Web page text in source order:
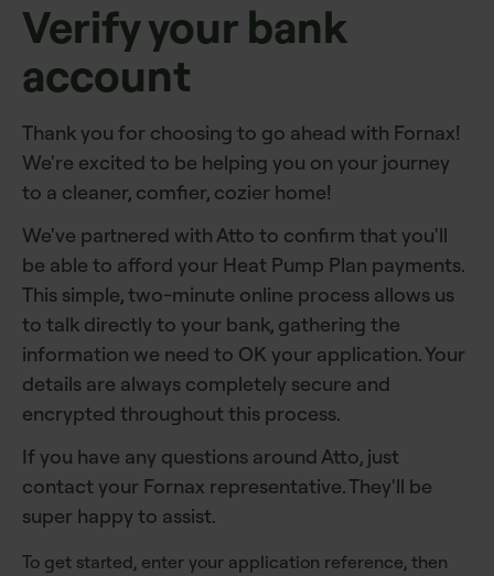
Verify your bank
account
Thank you for choosing to go ahead with Fornax!
We're excited to be helping you on your journey
to a cleaner, comfier, cozier home!
We've partnered with Atto to confirm that you'll
be able to afford your Heat Pump Plan payments.
This simple, two-minute online process allows us
to talk directly to your bank, gathering the
information we need to OK your application. Your
details are always completely secure and
encrypted throughout this process.
If you have any questions around Atto, just
contact your Fornax representative. They'll be
super happy to assist.
To get started, enter your application reference, then